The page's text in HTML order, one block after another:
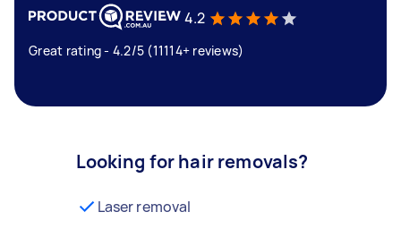
4.2
Great rating - 4.2/5 (11114+ reviews)
Looking for hair removals?
Laser removal